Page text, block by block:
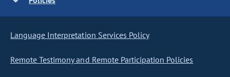
Language Interpretation Services Policy
Remote Testimony and Remote Participation Policies